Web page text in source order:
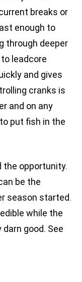
breaks or
enough to
through deeper
to leadcore
and gives
cranks is
and on any
put fish in the
the opportunity.
be the
season started.
while the
good. See